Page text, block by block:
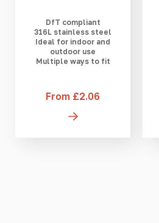
DfT compliant
316L stainless steel
Ideal for indoor and
outdoor use
Multiple ways to fit
From £2.06